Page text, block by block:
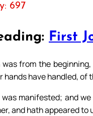
697
First
from the
hands have handled, of
manifested; and
and hath appeared to